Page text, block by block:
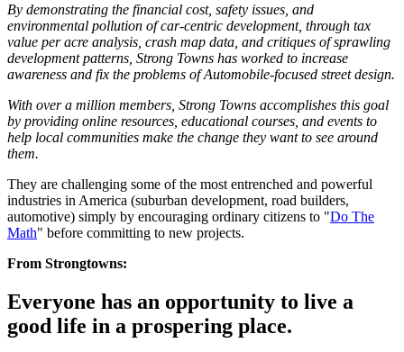
By demonstrating the financial cost, safety issues, and
environmental pollution of car-centric development, through tax
value per acre analysis, crash map data, and critiques of sprawling
development patterns, Strong Towns has worked to increase
awareness and fix the problems of Automobile-focused street design.
With over a million members, Strong Towns accomplishes this goal
by providing online resources, educational courses, and events to
help local communities make the change they want to see around
them.
They are challenging some of the most entrenched and powerful
industries in America (suburban development, road builders,
automotive) simply by encouraging ordinary citizens to "Do The
Math" before committing to new projects.
From Strongtowns:
Everyone has an opportunity to live a
good life in a prospering place.